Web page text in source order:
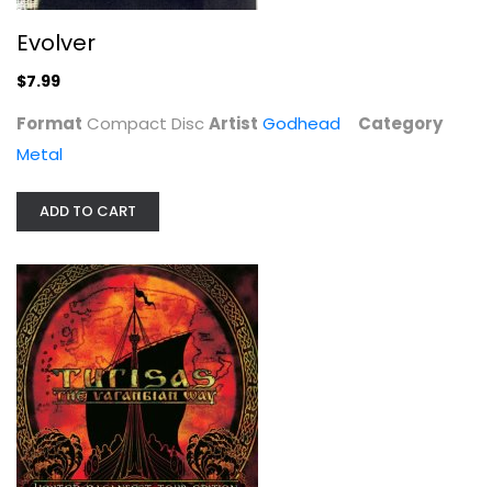
The Varangian Way, Tour Edition
Turisas
Compact Disc
Metal
$14.99
Evolver
$7.99
Format Compact DiscArtist Godhead
Category
Metal
ADD TO CART